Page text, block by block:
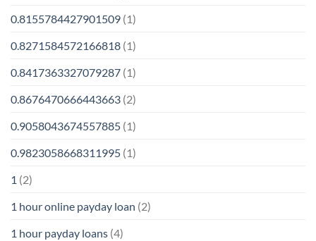
0.8155784427901509 (1)
0.8271584572166818 (1)
0.8417363327079287 (1)
0.8676470666443663 (2)
0.9058043674557885 (1)
0.9823058668311995 (1)
1 (2)
1 hour online payday loan (2)
1 hour payday loans (4)